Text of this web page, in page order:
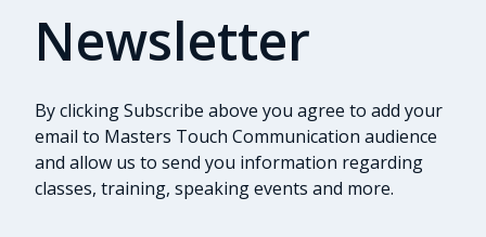
Newsletter
By clicking Subscribe above you agree to add your
email to Masters Touch Communication audience
and allow us to send you information regarding
classes, training, speaking events and more.